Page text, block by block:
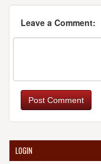
Leave a Comment:
Post Comment
LOGIN